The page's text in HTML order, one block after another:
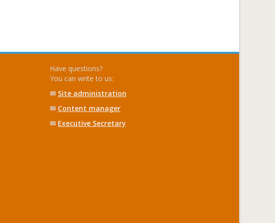
Have questions?
You can write to us:
✉ Site administration
✉ Content manager
✉ Executive Secretary